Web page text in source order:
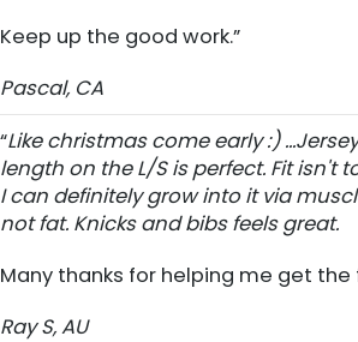
Keep up the good work.”
Pascal, CA
“Like christmas come early :)
length on the L/S is perfect. Fit isn't
I can definitely grow into it via
not fat. Knicks and bibs feels great.
Many thanks for helping me get the
Ray S, AU